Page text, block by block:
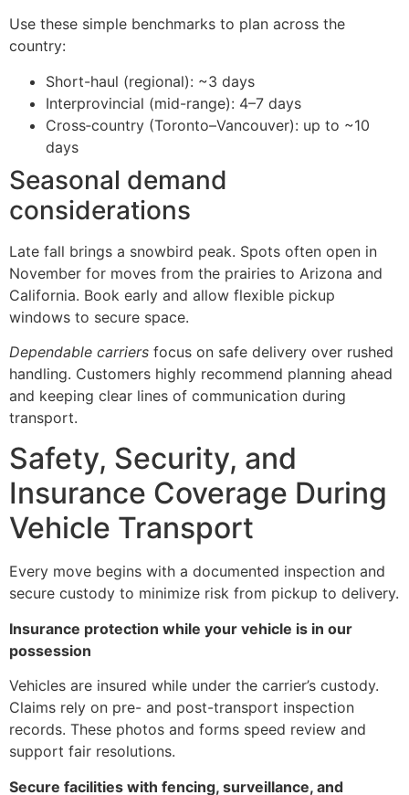
Use these simple benchmarks to plan across the
country:
Short-haul (regional): ~3 days
Interprovincial (mid-range): 4–7 days
Cross‑country (Toronto–Vancouver): up to ~10
days
Seasonal demand
considerations
Late fall brings a snowbird peak. Spots often open in
November for moves from the prairies to Arizona and
California. Book early and allow flexible pickup
windows to secure space.
Dependable carriers focus on safe delivery over rushed
handling. Customers highly recommend planning ahead
and keeping clear lines of communication during
transport.
Safety, Security, and
Insurance Coverage During
Vehicle Transport
Every move begins with a documented inspection and
secure custody to minimize risk from pickup to delivery.
Insurance protection while your vehicle is in our
possession
Vehicles are insured while under the carrier’s custody.
Claims rely on pre- and post-transport inspection
records. These photos and forms speed review and
support fair resolutions.
Secure facilities with fencing, surveillance, and